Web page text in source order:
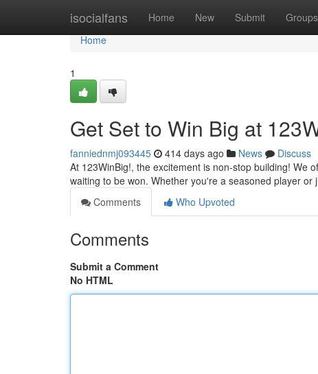
isocialfans Home New Submit Groups
Home
Home
1
Get Set to Win Big at
fanniednmj093445 414 days ago News
Discuss
At 123WinBig!, the excitement is non-stop building! We
waiting to be won. Whether you're a seasoned player or
Comments
Who Upvoted
Comments
Submit a Comment
No HTML